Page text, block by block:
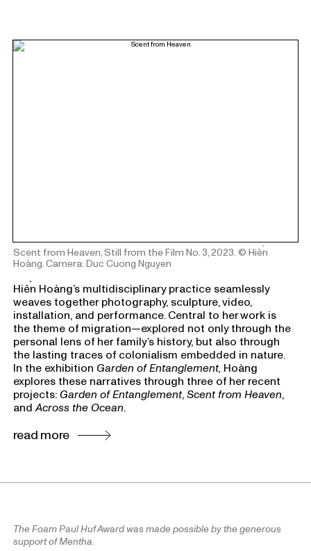
Scent from Heaven, Still from the Film No. 3, 2023. © Hiền
Hoàng. Camera: Duc Cuong Nguyen
Hiền Hoàng’s multidisciplinary practice seamlessly
weaves together photography, sculpture, video,
installation, and performance. Central to her work is
the theme of migration—explored not only through the
personal lens of her family’s history, but also through
the lasting traces of colonialism embedded in nature.
In the exhibitionGarden of Entanglement, Hoàng
explores these narratives through three of her recent
projects:Garden of Entanglement,Scent from Heaven,
andAcross the Ocean.
read more
The Foam Paul Huf Award was made possible by the generous
support of Mentha.